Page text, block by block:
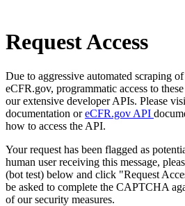
Request Access
Due to aggressive automated scraping
eCFR.gov, programmatic access to
our extensive developer APIs. Please
documentation oreCFR.gov API
how to access the API.
Your request has been flagged as
human user receiving this message,
(bot test) below and click "Request
be asked to complete the CAPTCHA
of our security measures.